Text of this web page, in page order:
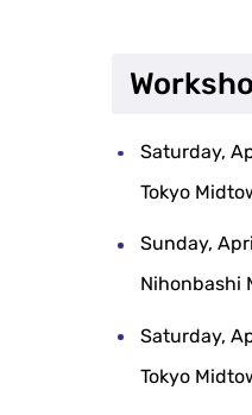
Saturday,
Tokyo
Sunday,
Nihonbashi
Saturday,
Tokyo